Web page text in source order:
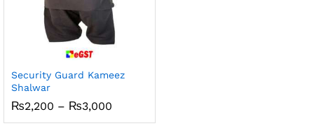
Security Guard Kameez
Shalwar
₨2,200 – ₨3,000
₨2,200